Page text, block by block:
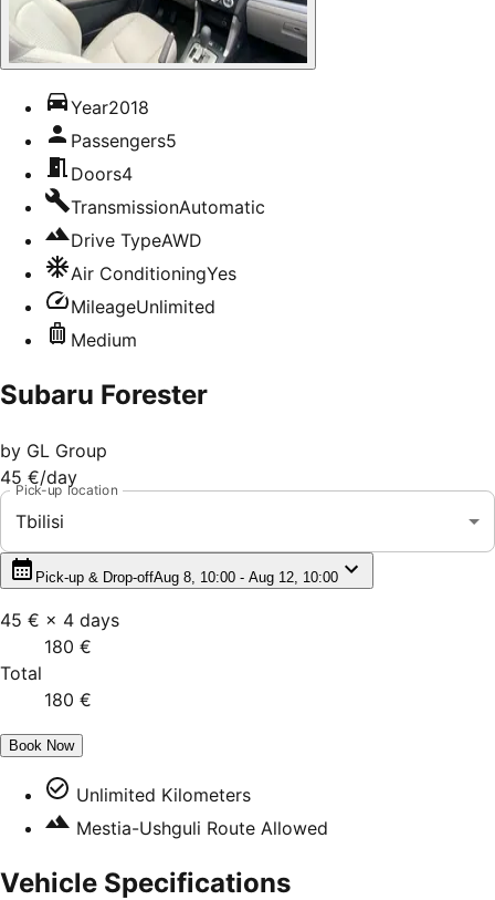
Year2018
Passengers5
Doors4
TransmissionAutomatic
Drive TypeAWD
Air ConditioningYes
MileageUnlimited
Medium
Subaru Forester
by GL Group
45 €/day
Pick-up location
Tbilisi
Pick-up & Drop-offAug 8, 10:00 - Aug 12, 10:00
45 € × 4 days
180 €
Total
180 €
Book Now
Unlimited Kilometers
Mestia-Ushguli Route Allowed
Vehicle Specifications